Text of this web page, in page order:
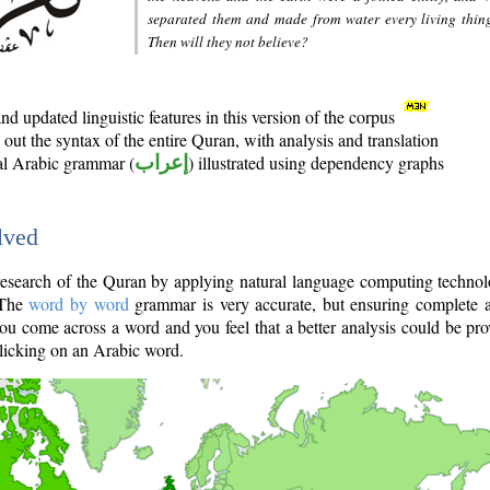
separated them and made from water every living
Then will they not believe?
updated linguistic features in this version of the corpus
the syntax of the entire Quran, with analysis and translation
Arabic grammar (إعراب ) illustrated using dependency graphs
of the Quran by applying natural language computing
word by word grammar is very accurate, but ensuring complete
come across a word and you feel that a better analysis could be
on an Arabic word.